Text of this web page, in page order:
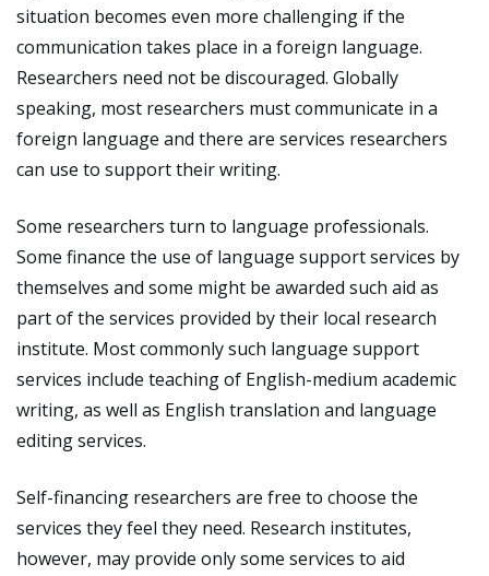
situation becomes even more challenging if the
communication takes place in a foreign language.
Researchers need not be discouraged. Globally
speaking, most researchers must communicate in a
foreign language and there are services researchers
can use to support their writing.
Some researchers turn to language professionals.
Some finance the use of language support services by
themselves and some might be awarded such aid as
part of the services provided by their local research
institute. Most commonly such language support
services include teaching of English-medium academic
writing, as well as English translation and language
editing services.
Self-financing researchers are free to choose the
services they feel they need. Research institutes,
however, may provide only some services to aid